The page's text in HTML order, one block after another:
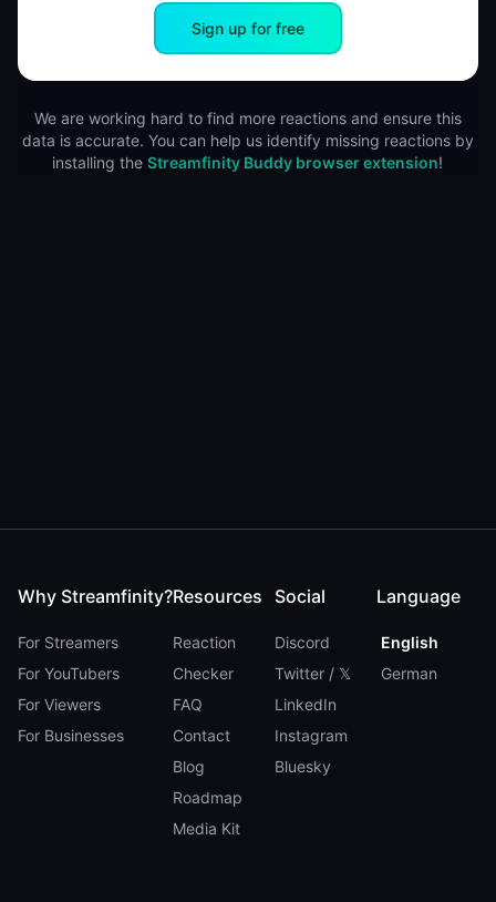
Sign up for free
We are working hard to find more reactions and ensure this
data is accurate. You can help us identify missing reactions by
installing theStreamfinity Buddy browser extension!
Why Streamfinity?
For Streamers
For YouTubers
For Viewers
For Businesses
Resources
Reaction
Checker
FAQ
Contact
Blog
Roadmap
Media Kit
Social
Discord
Twitter / 𝕏
LinkedIn
Instagram
Bluesky
Language
English
German